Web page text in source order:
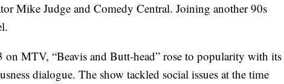
Mike Judge and Comedy Central. Joining another 90s
MTV, “Beavis and Butt-head” rose to popularity with its
dialogue. The show tackled social issues at the time